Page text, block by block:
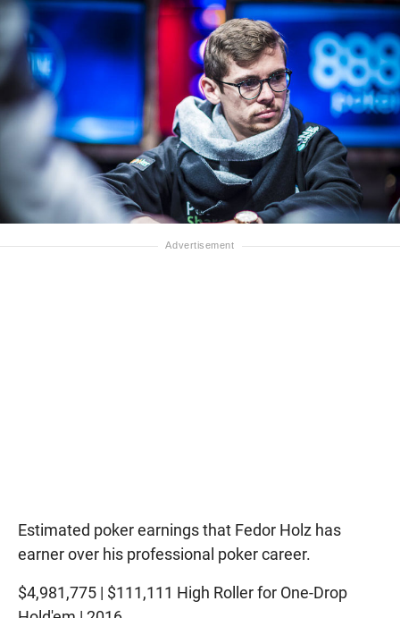
Estimated poker earnings that Fedor Holz has
earner over his professional poker career.
$4,981,775 | $111,111 High Roller for One-Drop